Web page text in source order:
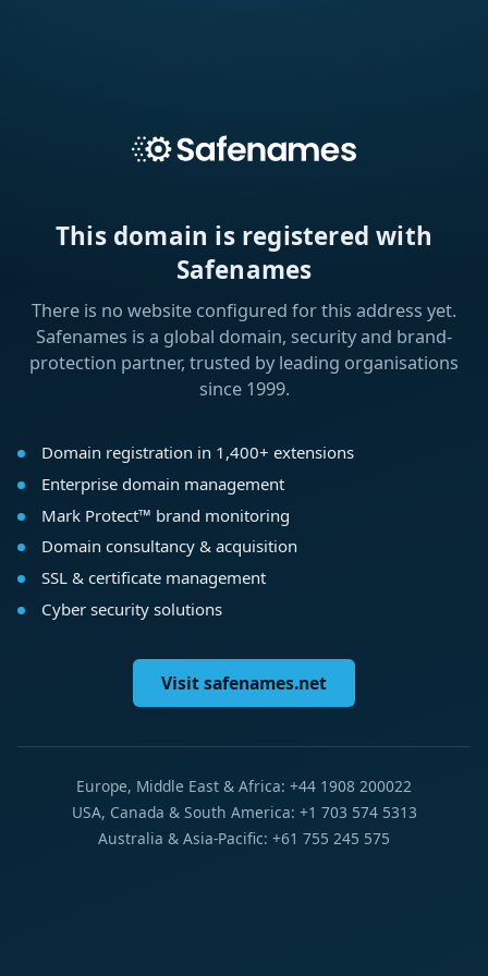
This domain is registered with
Safenames
There is no website configured for this address yet.
Safenames is a global domain, security and brand-
protection partner, trusted by leading organisations
since 1999.
Domain registration in 1,400+ extensions
Enterprise domain management
Mark Protect™ brand monitoring
Domain consultancy & acquisition
SSL & certificate management
Cyber security solutions
Visit safenames.net
Europe, Middle East & Africa: +44 1908 200022
USA, Canada & South America: +1 703 574 5313
Australia & Asia-Pacific: +61 755 245 575